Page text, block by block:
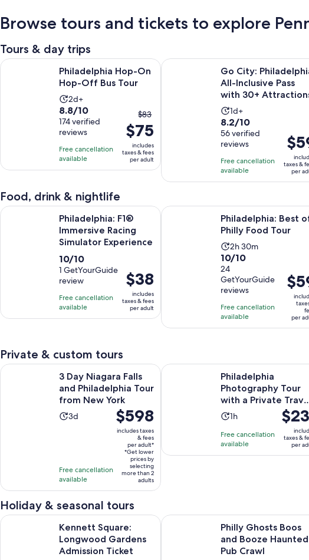
Browse tours and tickets to explore
Tours & day trips
Philadelphia Hop-On
Hop-Off Bus Tour
Activity
duration
is
2
days
2d+
8.8
out
of
10
with
174
8.8/10
174 verified
reviews
Free cancellation
available
The
previous
price
was
$83
per
$83
$75
includes
taxes & fees
per adult
Philadelphia Hop-On Hop-Off Bus TourOpens in new tab
Go City:
All-Inclusive Pass
with 30+
Activity
duration
is
1
day
1d+
8.2
out
of
10
with
56
8.2/10
56 verified
reviews
Free cancellation
available
Price
is
$59
per
taxes &
per
Go City: Philadelphia All-Inclusive
Food, drink & nightlife
Philadelphia: F1®
Immersive Racing
Simulator Experience
10.0
out
of
10
with
1
10/10
1 GetYourGuide
review
Free cancellation
available
Price
is
$38
per
$38
includes
taxes & fees
per adult
Philadelphia: F1® Immersive Racing Simulator Experience Opens in new
Philadelphia: Best
Philly Food Tour
Activity
duration
is
2
hours
and
30
2h 30m
10.0
out
of
10
with
24
reviews
10/10
24
GetYourGuide
reviews
Free cancellation
available
Price
is
$59
per
adult
per
Philadelphia: Best of Philly Food
Private & custom tours
3 Day Niagara Falls
and Philadelphia Tour
from New York
Activity
days
3d
Free cancellation
available
Price
is
$598
per
adult*
$598
includes taxes
& fees
per adult*
*Get lower
prices by
selecting
more than 2
adults
3 Day Niagara Falls and Philadelphia Tour from New York Opens in new
Philadelphia
Photography Tour
with a Private
Photographer
Activity
is
1
1h
Free cancellation
available
Price
is
$231
per
taxes &
per
Philadelphia Photography Tour
Holiday & seasonal tours
Kennett Square:
Longwood Gardens
Admission Ticket
Kennett Square: Longwood Gardens Admission Ticket Opens in new tab
Philly Ghosts Boos
and Booze Haunted
Pub Crawl
Philly Ghosts Boos and Booze